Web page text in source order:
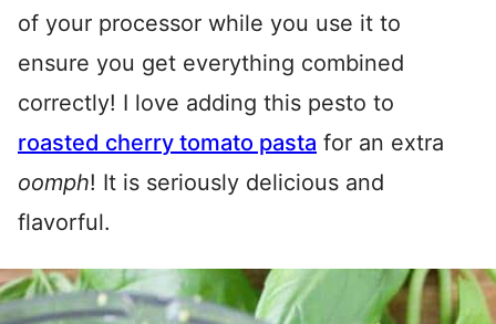
of your processor while you use it to
ensure you get everything combined
correctly! I love adding this pesto to
roasted cherry tomato pasta for an extra
oomph! It is seriously delicious and
flavorful.